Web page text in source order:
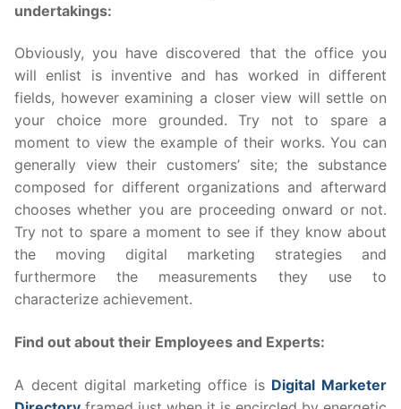
undertakings:
Obviously, you have discovered that the office you
will enlist is inventive and has worked in different
fields, however examining a closer view will settle on
your choice more grounded. Try not to spare a
moment to view the example of their works. You can
generally view their customers’ site; the substance
composed for different organizations and afterward
chooses whether you are proceeding onward or not.
Try not to spare a moment to see if they know about
the moving digital marketing strategies and
furthermore the measurements they use to
characterize achievement.
Find out about their Employees and Experts:
A decent digital marketing office is Digital Marketer